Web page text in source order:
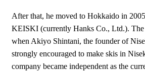
After that, he moved to Hokkaido in
KEISKI (currently Hanks Co., Ltd.). The
when Akiyo Shintani, the founder of
strongly encouraged to make skis in
company became independent as the